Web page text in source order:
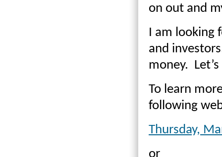
on out and
I am looking
and
money.
To learn
following
Thursday,